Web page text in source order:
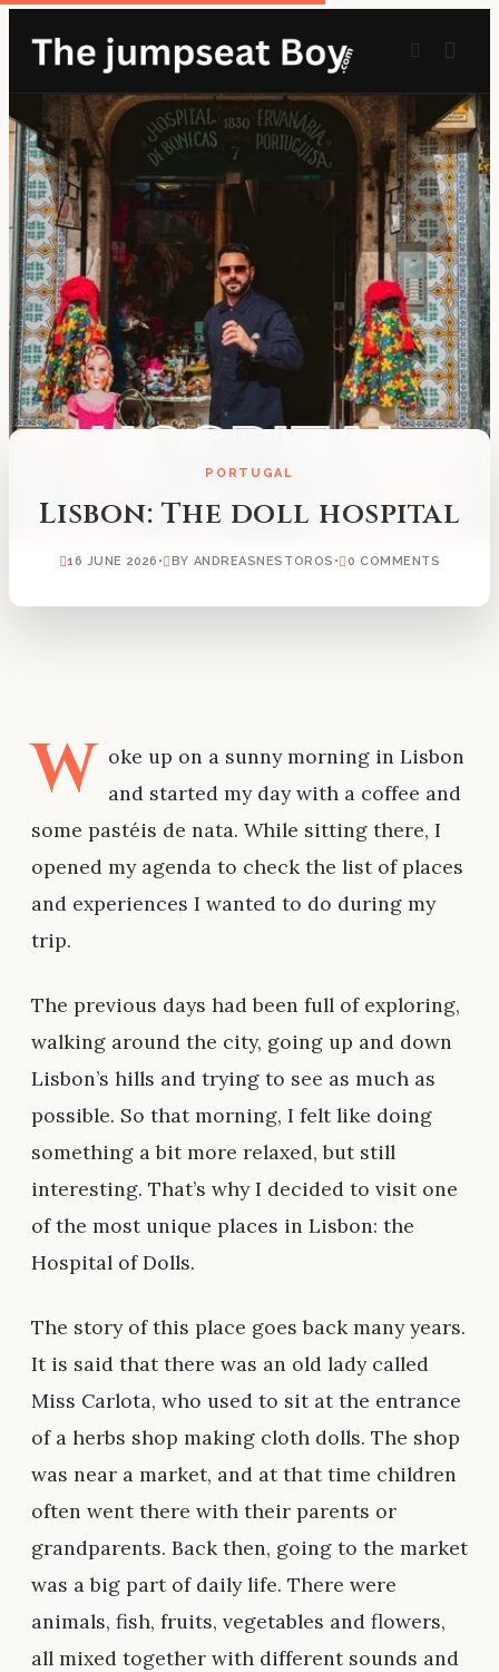
PORTUGAL
Lisbon: The doll hospital
16 JUNE 2026 • BY ANDREASNESTOROS • 0 COMMENTS
W oke up on a sunny morning in Lisbon
and started my day with a coffee and
some pastéis de nata. While sitting there, I
opened my agenda to check the list of places
and experiences I wanted to do during my
trip.
The previous days had been full of exploring,
walking around the city, going up and down
Lisbon’s hills and trying to see as much as
possible. So that morning, I felt like doing
something a bit more relaxed, but still
interesting. That’s why I decided to visit one
of the most unique places in Lisbon: the
Hospital of Dolls.
The story of this place goes back many years.
It is said that there was an old lady called
Miss Carlota, who used to sit at the entrance
of a herbs shop making cloth dolls. The shop
was near a market, and at that time children
often went there with their parents or
grandparents. Back then, going to the market
was a big part of daily life. There were
animals, fish, fruits, vegetables and flowers,
all mixed together with different sounds and